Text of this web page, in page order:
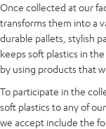
Once collected at our
transforms them into a
durable pallets, stylish
keeps soft plastics in
by using products that
To participate in the
soft plastics to any of
we accept include the